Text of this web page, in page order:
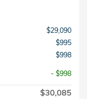
$29,090
$995
$998
- $998
$30,085